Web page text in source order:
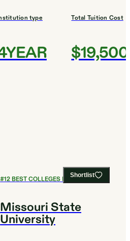
type Total Tuition Cost
$19,500
Shortlist
#12BEST COLLEGES FOR ENGLISH
Missouri State
University